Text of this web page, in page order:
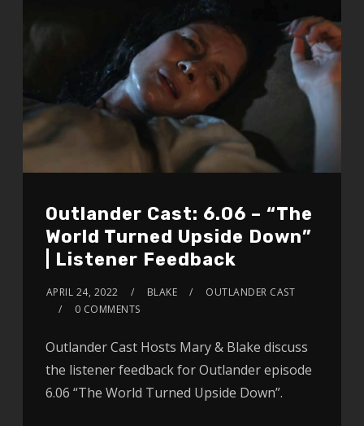
Outlander Cast: 6.06 – “The
World Turned Upside Down”
| Listener Feedback
APRIL 24, 2022 BLAKE
OUTLANDER CAST
0 COMMENTS
Outlander Cast Hosts Mary & Blake discuss
the listener feedback for Outlander episode
6.06 “The World Turned Upside Down”.